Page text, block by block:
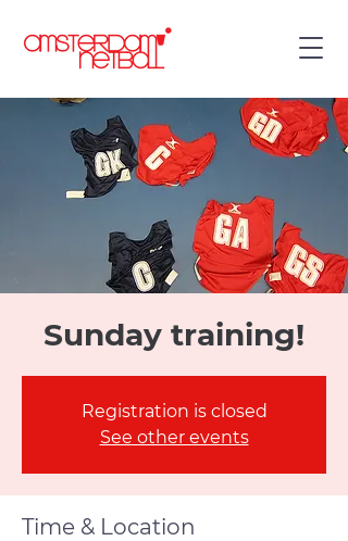
Sunday training!
Registration is closed
See other events
Time & Location